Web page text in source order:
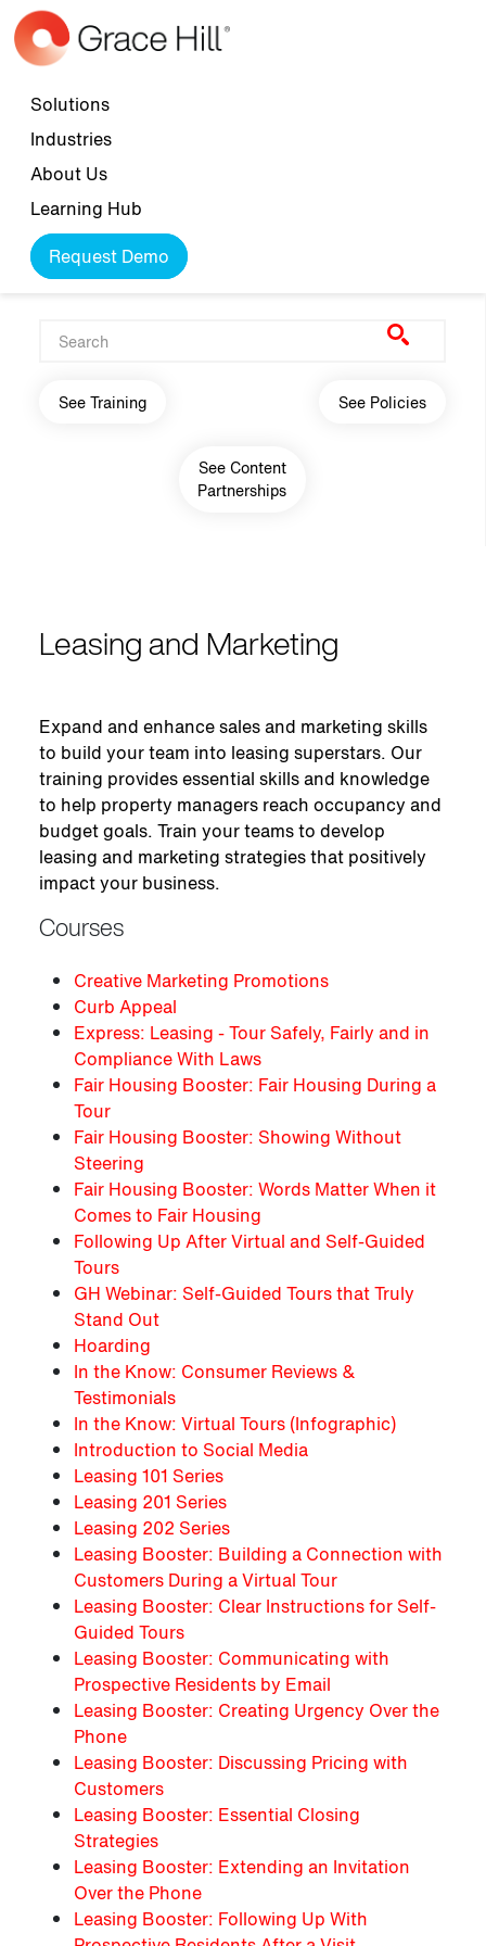
Skip to main content
Top navigation
Solutions
Industries
About Us
Learning Hub
Request Demo
Main navigation
See Training See Policies
See Content
Partnerships
Leasing and Marketing
Expand and enhance sales and marketing skills
to build your team into leasing superstars. Our
training provides essential skills and knowledge
to help property managers reach occupancy and
budget goals. Train your teams to develop
leasing and marketing strategies that positively
impact your business.
Courses
Creative Marketing Promotions
Curb Appeal
Express: Leasing - Tour Safely, Fairly and in
Compliance With Laws
Fair Housing Booster: Fair Housing During a
Tour
Fair Housing Booster: Showing Without
Steering
Fair Housing Booster: Words Matter When it
Comes to Fair Housing
Following Up After Virtual and Self-Guided
Tours
GH Webinar: Self-Guided Tours that Truly
Stand Out
Hoarding
In the Know: Consumer Reviews &
Testimonials
In the Know: Virtual Tours (Infographic)
Introduction to Social Media
Leasing 101 Series
Leasing 201 Series
Leasing 202 Series
Leasing Booster: Building a Connection with
Customers During a Virtual Tour
Leasing Booster: Clear Instructions for Self-
Guided Tours
Leasing Booster: Communicating with
Prospective Residents by Email
Leasing Booster: Creating Urgency Over the
Phone
Leasing Booster: Discussing Pricing with
Customers
Leasing Booster: Essential Closing
Strategies
Leasing Booster: Extending an Invitation
Over the Phone
Leasing Booster: Following Up With